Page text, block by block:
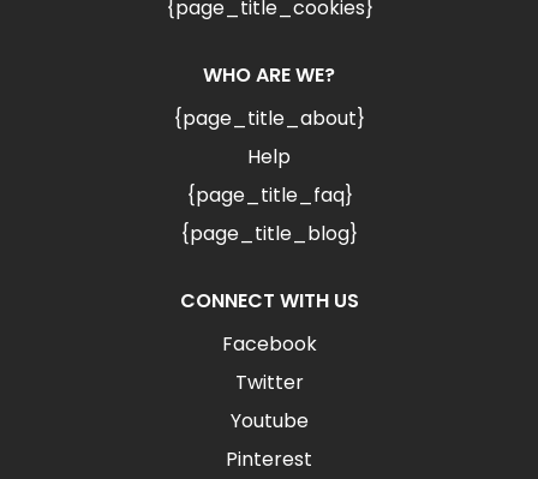
{page_title_cookies}
WHO ARE WE?
{page_title_about}
Help
{page_title_faq}
{page_title_blog}
CONNECT WITH US
Facebook
Twitter
Youtube
Pinterest